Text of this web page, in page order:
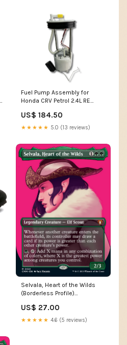
Fuel Pump Assembly for
Honda CRV Petrol 2.4L RE
US$ 184.50
★★★★★ 5.0 (13 reviews)
Selvala, Heart of the Wilds
(Borderless Profile)
US$ 27.00
★★★★★ 4.6 (5 reviews)